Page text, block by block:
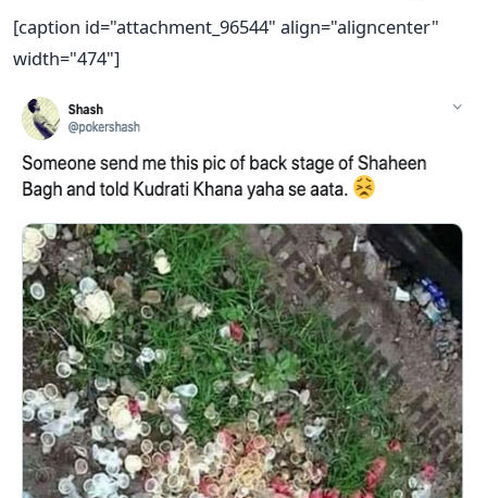
[caption id="attachment_96544" align="aligncenter"
width="474"]